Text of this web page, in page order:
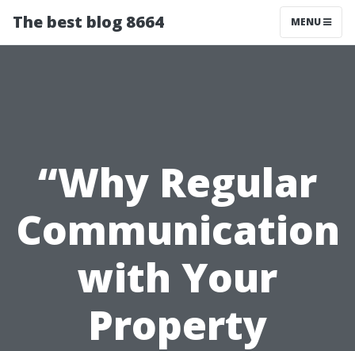
The best blog 8664 MENU
“Why Regular
Communication
with Your
Property